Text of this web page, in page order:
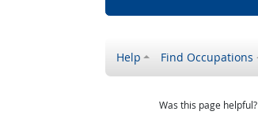
Help Find Occupations
Was this page helpful?